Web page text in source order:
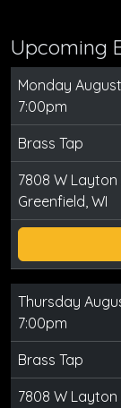
Upcoming
Monday
7:00pm
Brass Tap
7808 W Layton
Greenfield, WI
Thursday
7:00pm
Brass Tap
7808 W Layton